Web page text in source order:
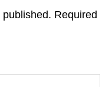
Required